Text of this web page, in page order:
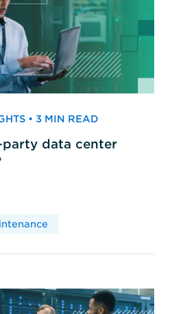
• 3 MIN READ
data center